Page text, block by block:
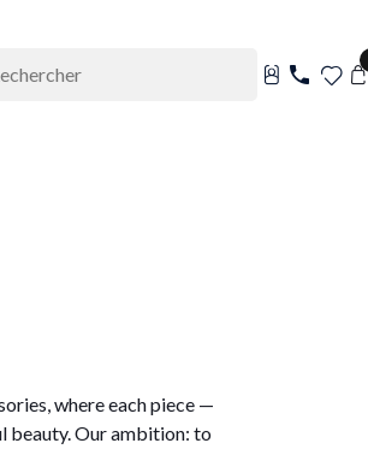
where each piece —
beauty. Our ambition: to